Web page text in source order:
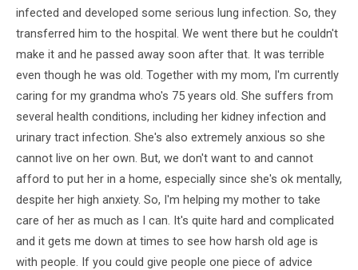
infected and developed some serious lung infection. So, they
transferred him to the hospital. We went there but he couldn't
make it and he passed away soon after that. It was terrible
even though he was old. Together with my mom, I'm currently
caring for my grandma who's 75 years old. She suffers from
several health conditions, including her kidney infection and
urinary tract infection. She's also extremely anxious so she
cannot live on her own. But, we don't want to and cannot
afford to put her in a home, especially since she's ok mentally,
despite her high anxiety. So, I'm helping my mother to take
care of her as much as I can. It's quite hard and complicated
and it gets me down at times to see how harsh old age is
with people. If you could give people one piece of advice